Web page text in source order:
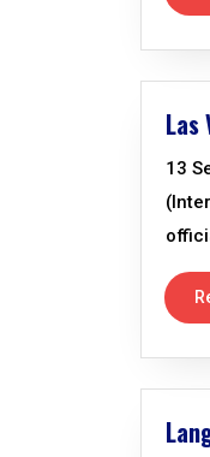
Las
13